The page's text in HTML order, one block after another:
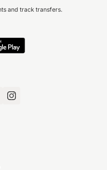
and track transfers.